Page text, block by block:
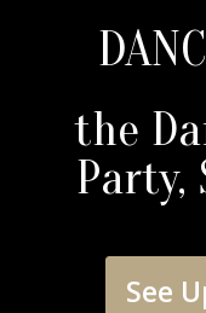
the
Party,
See